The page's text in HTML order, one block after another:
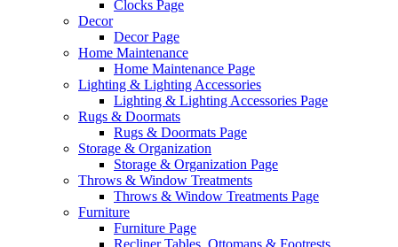
Clocks Page
Decor
Decor Page
Home Maintenance
Home Maintenance Page
Lighting & Lighting Accessories
Lighting & Lighting Accessories Page
Rugs & Doormats
Rugs & Doormats Page
Storage & Organization
Storage & Organization Page
Throws & Window Treatments
Throws & Window Treatments Page
Furniture
Furniture Page
Recliner Tables, Ottomans & Footrests